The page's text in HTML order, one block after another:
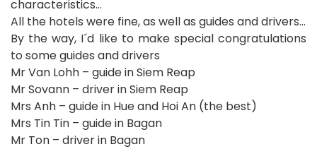
characteristics…
All the hotels were fine, as well as guides and drivers…
By the way, I´d like to make special congratulations
to some guides and drivers
Mr Van Lohh – guide in Siem Reap
Mr Sovann – driver in Siem Reap
Mrs Anh – guide in Hue and Hoi An (the best)
Mrs Tin Tin – guide in Bagan
Mr Ton – driver in Bagan